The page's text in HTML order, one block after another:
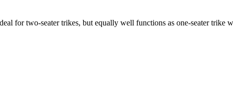
for two-seater trikes, but equally well functions as one-seater trike